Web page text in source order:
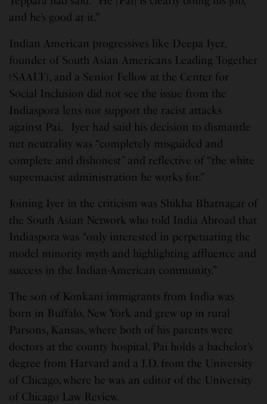
and he’s good at it.”
Indian American progressives like Deepa Iyer,
founder of South Asian Americans Leading Together
(SAALT), and a Senior Fellow at the Center for
Social Inclusion did not see the issue from the
Indiaspora lens nor support the racist attacks
against Pai. Iyer had said his decision to dismantle
net neutrality was “completely misguided and
complete and dishonest” and reflective of “the white
supremacist administration he works for.”
Joining Iyer in the criticism was Shikha Bhatnagar of
the South Asian Network who told India Abroad that
Indiaspora was “only interested in perpetuating the
model minority myth and highlighting affluence and
success in the Indian-American community.”
The son of Konkani immigrants from India was
born in Buffalo, New York and grew up in rural
Parsons, Kansas, where both of his parents were
doctors at the county hospital. Pai holds a bachelor’s
degree from Harvard and a J.D. from the University
of Chicago, where he was an editor of the University
of Chicago Law Review.